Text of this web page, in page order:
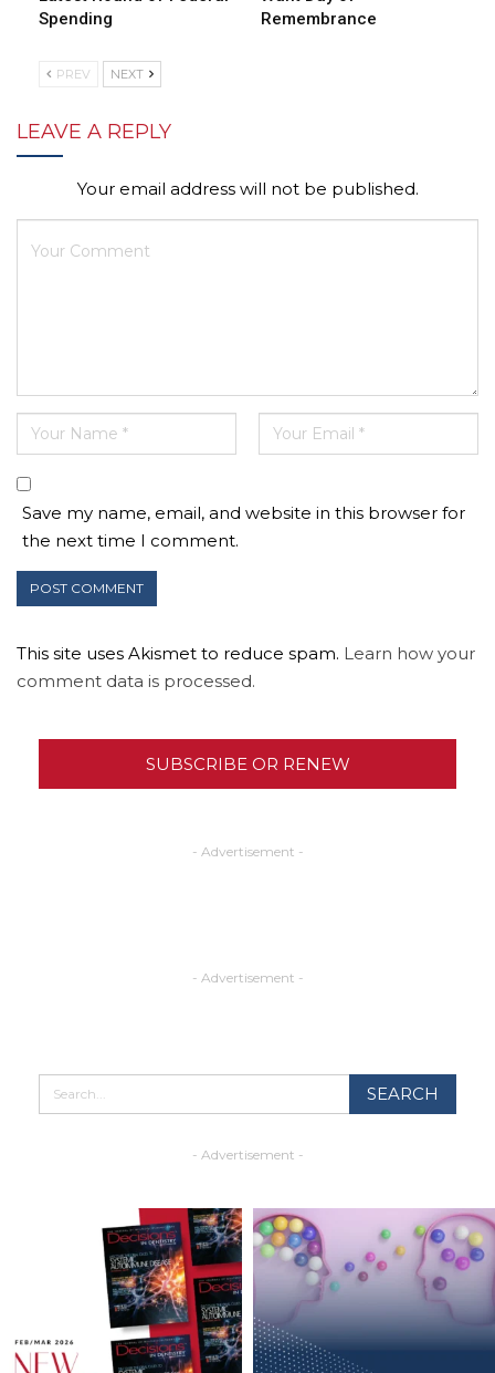
Spending
Remembrance
PREV NEXT
LEAVE A REPLY
Your email address will not be published.
Save my name, email, and website in this browser for
the next time I comment.
This site uses Akismet to reduce spam. Learn how your
comment data is processed.
SUBSCRIBE OR RENEW
- Advertisement -
- Advertisement -
- Advertisement -